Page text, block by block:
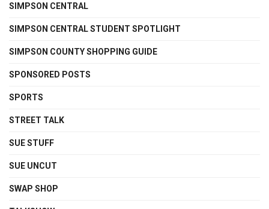
SIMPSON CENTRAL
SIMPSON CENTRAL STUDENT SPOTLIGHT
SIMPSON COUNTY SHOPPING GUIDE
SPONSORED POSTS
SPORTS
STREET TALK
SUE STUFF
SUE UNCUT
SWAP SHOP